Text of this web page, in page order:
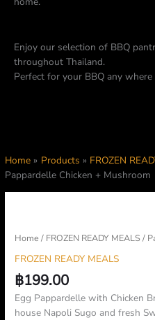
Enjoy our selection of BBQ
throughout Thailand.
Perfect for your BBQ any where
Home Products
FROZEN
Pappardelle Chicken + Mushroom
Home / FROZEN READY MEALS/
FROZEN READY MEALS
฿199.00
Egg Pappardelle with Chicken
house Napoli Sugo and fresh
+
quantity